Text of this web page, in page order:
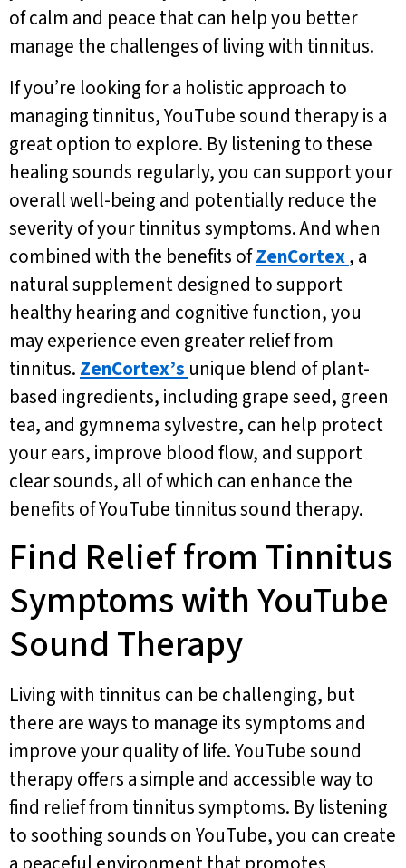
of calm and peace that can help you better
manage the challenges of living with tinnitus.
If you’re looking for a holistic approach to
managing tinnitus, YouTube sound therapy is a
great option to explore. By listening to these
healing sounds regularly, you can support your
overall well-being and potentially reduce the
severity of your tinnitus symptoms. And when
combined with the benefits ofZenCortex, a
natural supplement designed to support
healthy hearing and cognitive function, you
may experience even greater relief from
tinnitus. ZenCortex’s unique blend of plant-
based ingredients, including grape seed, green
tea, and gymnema sylvestre, can help protect
your ears, improve blood flow, and support
clear sounds, all of which can enhance the
benefits of YouTube tinnitus sound therapy.
Find Relief from Tinnitus
Symptoms with YouTube
Sound Therapy
Living with tinnitus can be challenging, but
there are ways to manage its symptoms and
improve your quality of life. YouTube sound
therapy offers a simple and accessible way to
find relief from tinnitus symptoms. By listening
to soothing sounds on YouTube, you can create